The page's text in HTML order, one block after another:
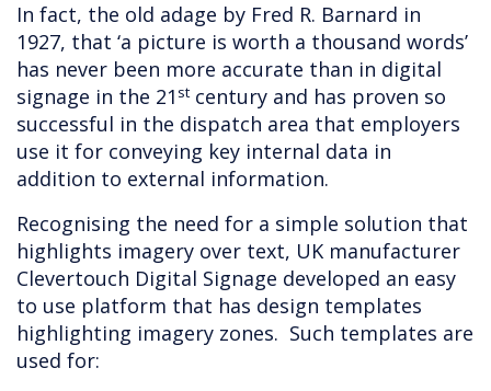
In fact, the old adage by Fred R. Barnard in
1927, that ‘a picture is worth a thousand words’
has never been more accurate than in digital
signage in the 21 stcentury and has proven so
successful in the dispatch area that employers
use it for conveying key internal data in
addition to external information.
Recognising the need for a simple solution that
highlights imagery over text, UK manufacturer
Clevertouch Digital Signage developed an easy
to use platform that has design templates
highlighting imagery zones. Such templates are
used for: